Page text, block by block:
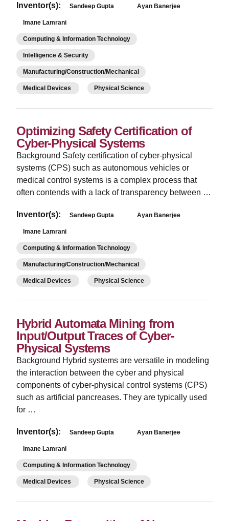
Inventor(s): Sandeep Gupta Ayan Banerjee
Imane Lamrani
Computing & Information Technology
Intelligence & Security
Manufacturing/Construction/Mechanical
Medical Devices Physical Science
Optimizing Safety Certification of
Cyber-Physical Systems
­Background Safety certification of cyber-physical
systems (CPS) such as autonomous vehicles or
medical control systems is a complex process that
often contends with a lack of transparency between …
Inventor(s): Sandeep Gupta Ayan Banerjee
Imane Lamrani
Computing & Information Technology
Manufacturing/Construction/Mechanical
Medical Devices Physical Science
Hybrid Automata Mining from
Input/Output Traces of Cyber-
Physical Systems
Background Hybrid systems are versatile in modeling
the interaction between the cyber and physical
components of cyber-physical control systems (CPS)
such as artificial pancreases. They are typically used
for …
Inventor(s): Sandeep Gupta Ayan Banerjee
Imane Lamrani
Computing & Information Technology
Medical Devices Physical Science